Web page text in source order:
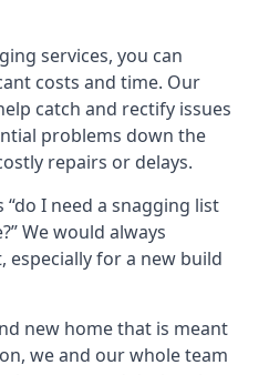
services, you can
costs and time. Our
catch and rectify issues
problems down the
repairs or delays.
I need a snagging list
We would always
especially for a new build
new home that is meant
we and our whole team